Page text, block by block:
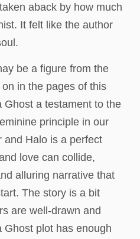
aback by how much
It felt like the author
be a figure from the
in the pages of this
Ghost a testament to the
principle in our
and Halo is a perfect
love can collide,
alluring narrative that
The story is a bit
are well-drawn and
Ghost plot has enough